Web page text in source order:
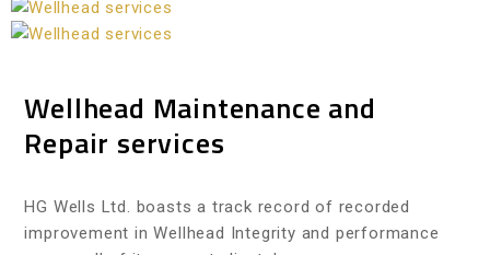
Wellhead Maintenance and
Repair services
HG Wells Ltd. boasts a track record of recorded
improvement in Wellhead Integrity and performance